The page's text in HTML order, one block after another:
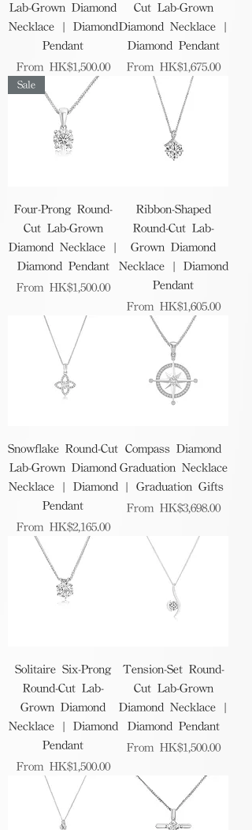
Lab-Grown Diamond
Necklace | Diamond
Pendant
From HK$1,500.00
Sale Price
Cut Lab-Grown
Diamond Necklace |
Diamond Pendant
From HK$1,675.00
Sale Price
Sale
Four-Prong Round-
Cut Lab-Grown
Diamond Necklace |
Diamond Pendant
From HK$1,500.00
Sale Price
Ribbon-Shaped
Round-Cut Lab-
Grown Diamond
Necklace | Diamond
Pendant
From HK$1,605.00
Sale Price
Snowflake Round-Cut
Lab-Grown Diamond
Necklace | Diamond
Pendant
From HK$2,165.00
Sale Price
Compass Diamond
Graduation Necklace
| Graduation Gifts
From HK$3,698.00
Sale Price
Solitaire Six-Prong
Round-Cut Lab-
Grown Diamond
Necklace | Diamond
Pendant
From HK$1,500.00
Sale Price
Tension-Set Round-
Cut Lab-Grown
Diamond Necklace |
Diamond Pendant
From HK$1,500.00
Sale Price